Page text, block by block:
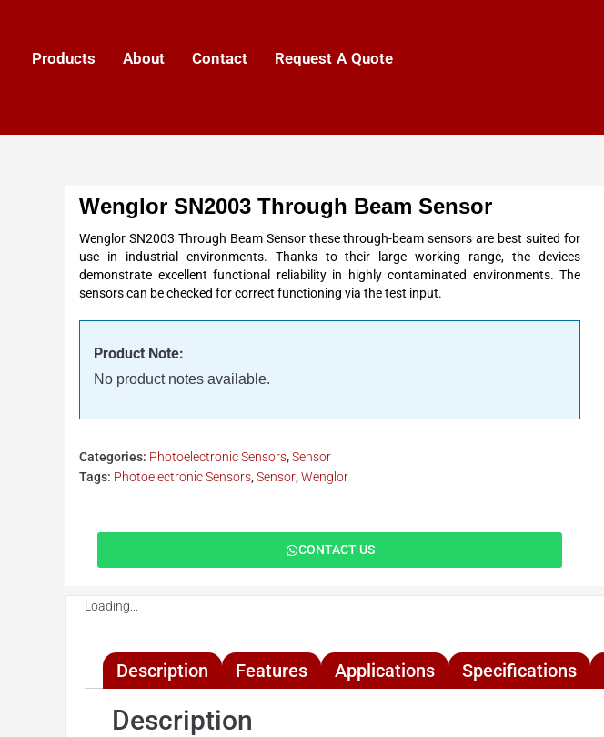
Products About Contact Request A Quote
Wenglor SN2003 Through Beam Sensor
Wenglor SN2003 Through Beam Sensor these through-beam sensors are best suited for
use in industrial environments. Thanks to their largeworking range, the devices
demonstrate excellent functional reliability in highly contaminated environments. The
sensors can be checked for correct functioning via thetest input.
Product Note:
No product notes available.
Categories: Photoelectronic Sensors,Sensor
Tags: Photoelectronic Sensors,Sensor,Wenglor
CONTACT US
Loading...
Description Features Applications Specifications
Description